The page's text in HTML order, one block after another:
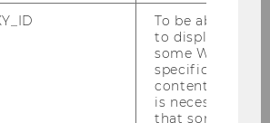
APAB
To be able
to display
some WU-
specific
content, it
is necessary
that some